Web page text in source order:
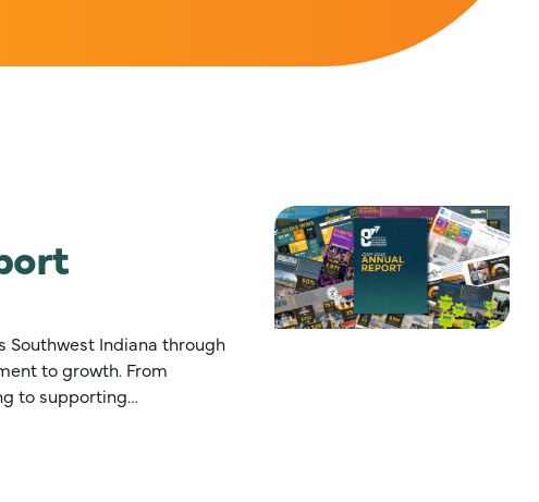
Southwest Indiana through
to growth. From
to supporting…